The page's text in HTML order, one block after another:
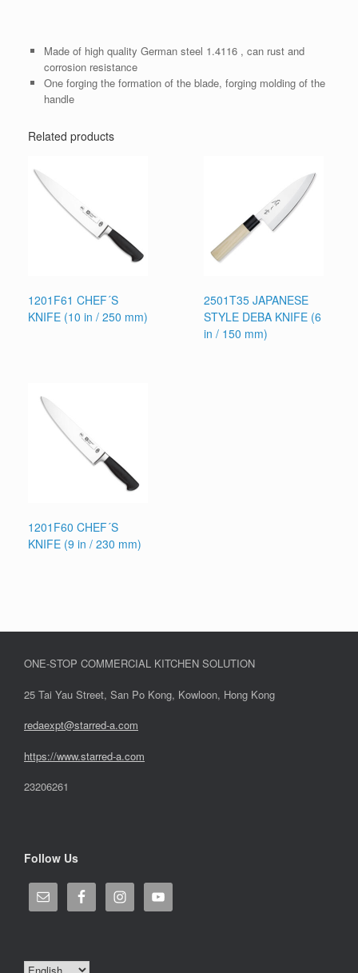
Made of high quality German steel 1.4116 , can rust and
corrosion resistance
One forging the formation of the blade, forging molding of the
handle
Related products
1201F61 CHEF´S
KNIFE (10 in / 250 mm)
2501T35 JAPANESE
STYLE DEBA KNIFE (6
in / 150 mm)
1201F60 CHEF´S
KNIFE (9 in / 230 mm)
ONE-STOP COMMERCIAL KITCHEN SOLUTION
25 Tai Yau Street, San Po Kong, Kowloon, Hong Kong
redaexpt@starred-a.com
https://www.starred-a.com
23206261
Follow Us